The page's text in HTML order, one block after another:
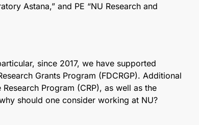
Astana,” and PE “NU Research and
since 2017, we have supported
Grants Program (FDCRGP). Additional
Program (CRP), as well as the
should one consider working at NU?